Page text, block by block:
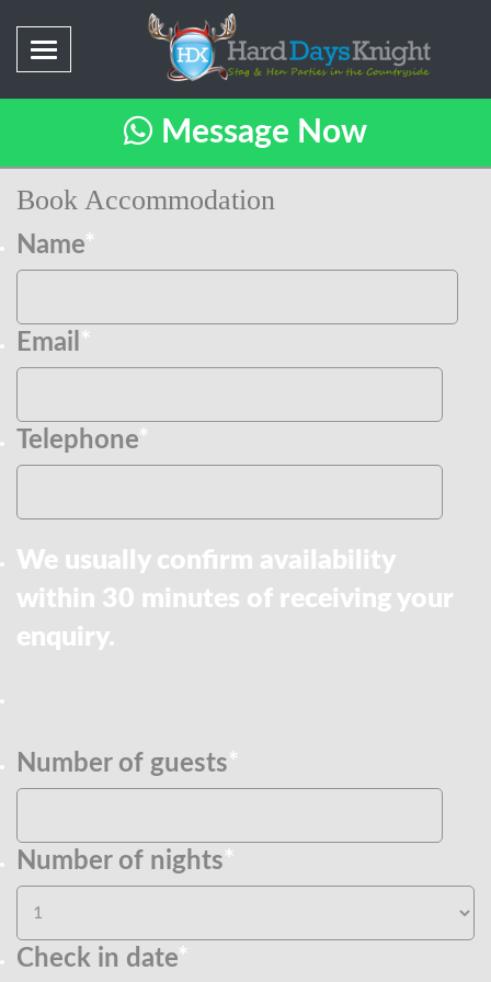
Message Now
Book Accommodation
Name*
Email *
Telephone*
We usually confirm availability
within 30 minutes of receiving your
enquiry.
Number of guests*
Number of nights*
Check in date*